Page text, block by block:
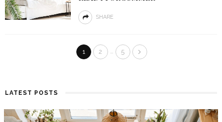
SHARE
1 2 … 5
LATEST POSTS